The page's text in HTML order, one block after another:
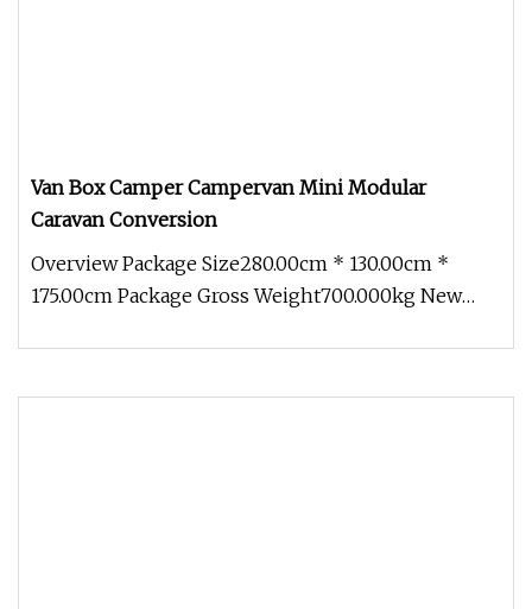
Van Box Camper Campervan Mini Modular
Caravan Conversion
Overview Package Size280.00cm * 130.00cm *
175.00cm Package Gross Weight700.000kg New